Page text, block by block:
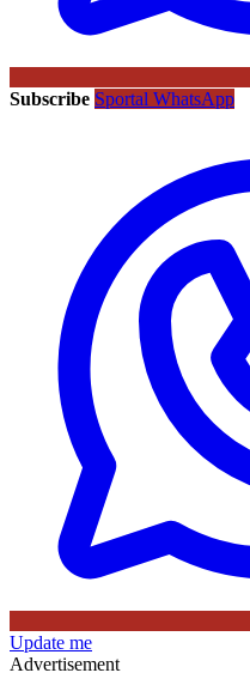
Subscribe Sportal WhatsApp
Update me
Advertisement